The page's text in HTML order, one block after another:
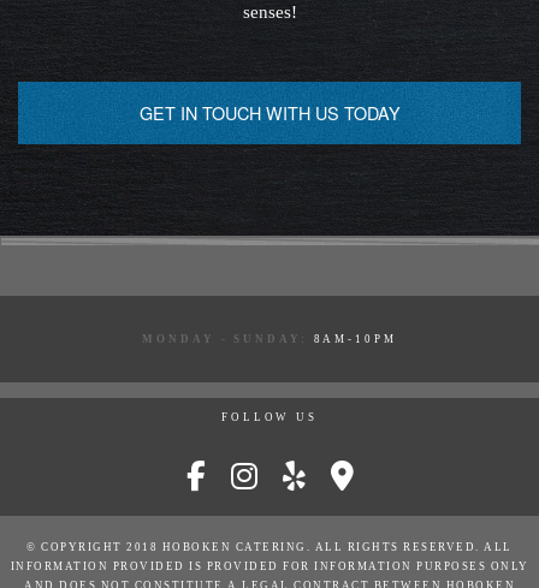
senses!
GET IN TOUCH WITH US TODAY
MONDAY - SUNDAY: 8AM-10PM
FOLLOW US
© COPYRIGHT 2018 HOBOKEN CATERING. ALL RIGHTS RESERVED. ALL
INFORMATION PROVIDED IS PROVIDED FOR INFORMATION PURPOSES ONLY
AND DOES NOT CONSTITUTE A LEGAL CONTRACT BETWEEN HOBOKEN